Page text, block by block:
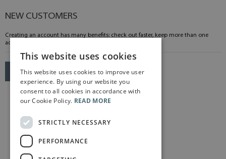
NEW CUSTOMERS
Creating an account has many benefits: check out faster, keep more than one
address, track orders and more.
CREATE AN ACCOUNT
This website uses cookies
This website uses cookies to improve user
experience. By using our website you
consent to all cookies in accordance with
our Cookie Policy. READ MORE
STRICTLY NECESSARY
PERFORMANCE